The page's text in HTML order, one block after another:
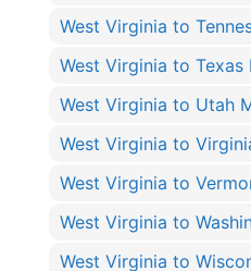
West Virginia to
West Virginia to
West Virginia to Utah
West Virginia to
West Virginia to
West Virginia to
West Virginia to